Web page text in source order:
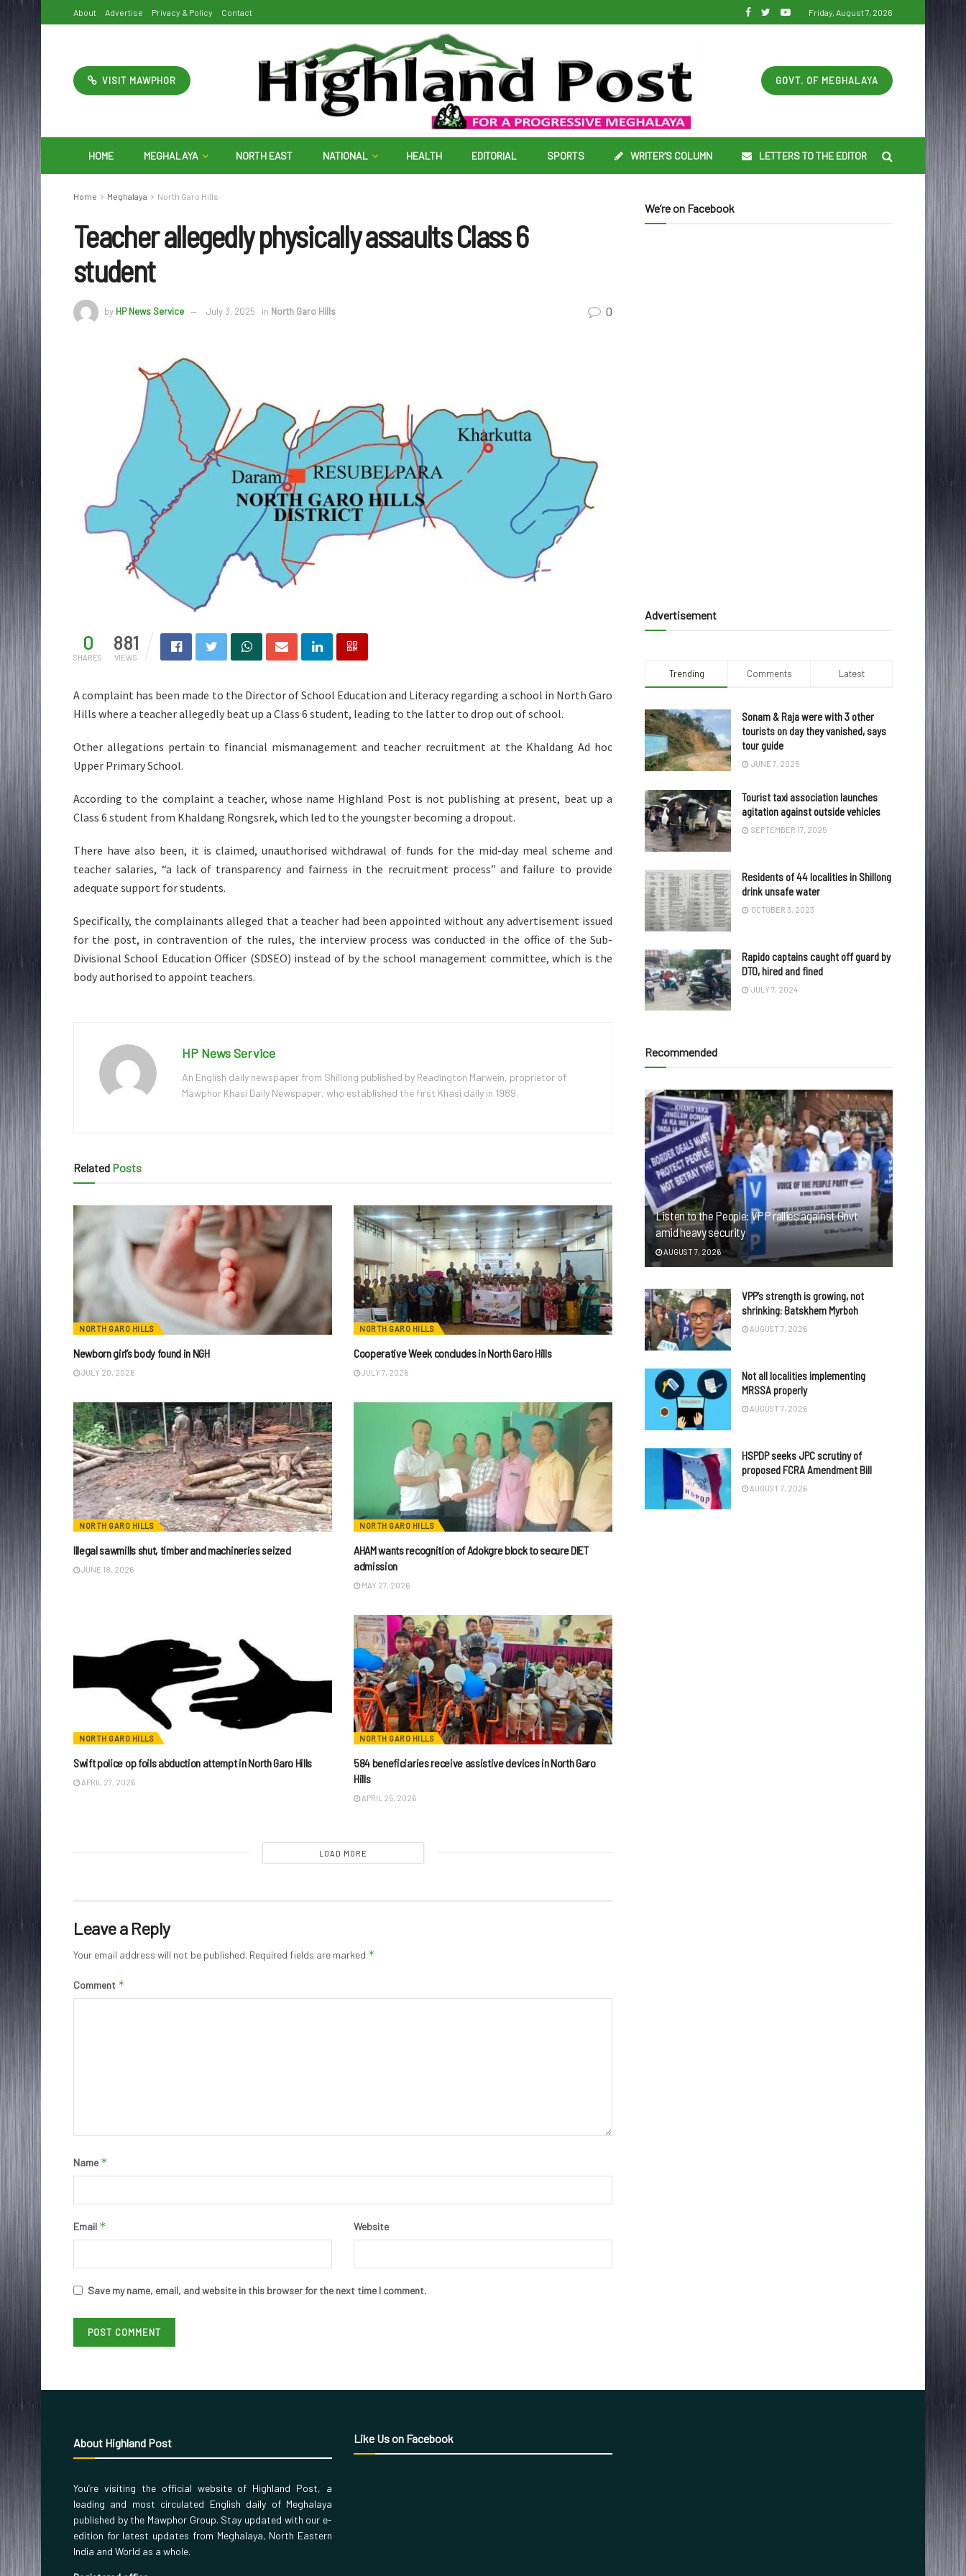
About Advertise Privacy & Policy Contact Friday, August 7, 2026
VISIT MAWPHOR GOVT. OF MEGHALAYA
HOME MEGHALAYA NORTH EAST NATIONAL HEALTH EDITORIAL SPORTS WRITER’S COLUMN LETTERS TO THE EDITOR
Home Meghalaya North Garo Hills
Teacher allegedly physically assaults Class 6
student
by HP News Service July 3, 2025 in North Garo Hills 0
0
SHARES
881
VIEWS
A complaint has been made to the Director of School Education and Literacy regarding a school in North Garo
Hills where a teacher allegedly beat up a Class 6 student, leading to the latter to drop out of school.
Other allegations pertain to financial mismanagement and teacher recruitment at the Khaldang Ad hoc
Upper Primary School.
According to the complaint a teacher, whose name Highland Post is not publishing at present, beat up a
Class 6 student from Khaldang Rongsrek, which led to the youngster becoming a dropout.
There have also been, it is claimed, unauthorised withdrawal of funds for the mid-day meal scheme and
teacher salaries, “a lack of transparency and fairness in the recruitment process” and failure to provide
adequate support for students.
Specifically, the complainants alleged that a teacher had been appointed without any advertisement issued
for the post, in contravention of the rules, the interview process was conducted in the office of the Sub-
Divisional School Education Officer (SDSEO) instead of by the school management committee, which is the
body authorised to appoint teachers.
HP News Service
An English daily newspaper from Shillong published by Readington Marwein, proprietor of
Mawphor Khasi Daily Newspaper, who established the first Khasi daily in 1989.
Related Posts
NORTH GARO HILLS
Newborn girl’s body found in NGH
JULY 20, 2026
NORTH GARO HILLS
Cooperative Week concludes in North Garo Hills
JULY 7, 2026
NORTH GARO HILLS
Illegal sawmills shut, timber and machineries seized
JUNE 18, 2026
NORTH GARO HILLS
AHAM wants recognition of Adokgre block to secure DIET
admission
MAY 27, 2026
NORTH GARO HILLS
Swift police op foils abduction attempt in North Garo Hills
APRIL 27, 2026
NORTH GARO HILLS
584 beneficiaries receive assistive devices in North Garo
Hills
APRIL 25, 2026
LOAD MORE
Leave a Reply
Your email address will not be published. Required fields are marked *
Comment *
Name *
Email * Website
Save my name, email, and website in this browser for the next time I comment.
We’re on Facebook
Advertisement
Trending Comments Latest
Sonam & Raja were with 3 other
tourists on day they vanished, says
tour guide
JUNE 7, 2025
Tourist taxi association launches
agitation against outside vehicles
SEPTEMBER 17, 2025
Residents of 44 localities in Shillong
drink unsafe water
OCTOBER 3, 2023
Rapido captains caught off guard by
DTO, hired and fined
JULY 7, 2024
Recommended
Listen to the People: VPP rallies against Govt
amid heavy security
AUGUST 7, 2026
VPP’s strength is growing, not
shrinking: Batskhem Myrboh
AUGUST 7, 2026
Not all localities implementing
MRSSA properly
AUGUST 7, 2026
HSPDP seeks JPC scrutiny of
proposed FCRA Amendment Bill
AUGUST 7, 2026
About Highland Post
You’re visiting the official website of Highland Post, a
leading and most circulated English daily of Meghalaya
published by the Mawphor Group. Stay updated with our e-
edition for latest updates from Meghalaya, North Eastern
India and World as a whole.
Like Us on Facebook